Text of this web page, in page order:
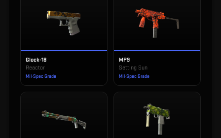
Glock-18
Reactor
Mil-Spec Grade
MP9
Setting Sun
Mil-Spec Grade